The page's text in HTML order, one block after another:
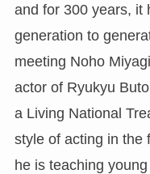
and for 300 years, it
generation to
meeting Noho
actor of Ryukyu
a Living National
style of acting in the
he is teaching